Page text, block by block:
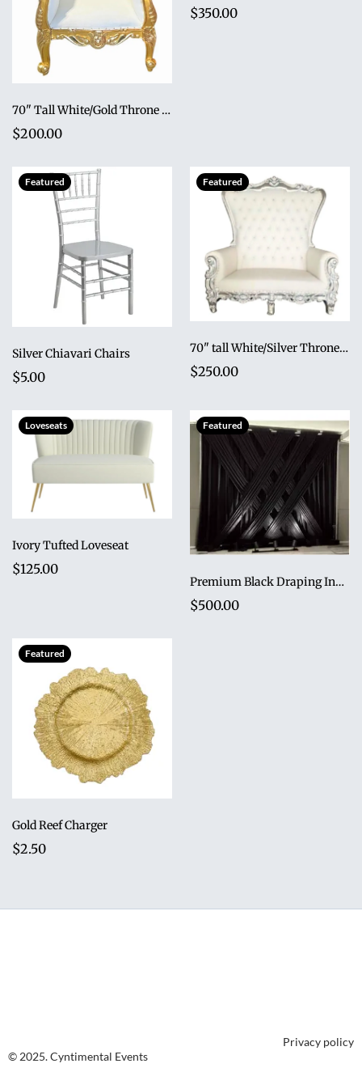
70" Tall White/Gold Throne Chair
$200.00
$350.00
Featured
Silver Chiavari Chairs
$5.00
Featured
70" tall White/Silver Throne Loveseat
$250.00
Loveseats
Ivory Tufted Loveseat
$125.00
Featured
Premium Black Draping Installation
$500.00
Featured
Gold Reef Charger
$2.50
Privacy policy
© 2025. Cyntimental Events